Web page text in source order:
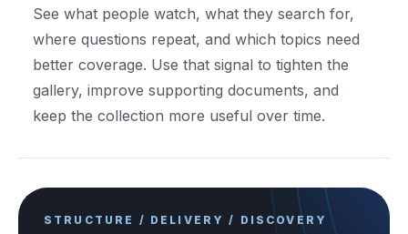
See what people watch, what they search for,
where questions repeat, and which topics need
better coverage. Use that signal to tighten the
gallery, improve supporting documents, and
keep the collection more useful over time.
STRUCTURE / DELIVERY / DISCOVERY